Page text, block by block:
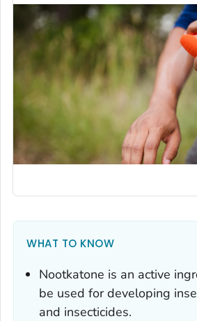
WHAT TO KNOW
Nootkatone is an active
be used for developing
and insecticides.